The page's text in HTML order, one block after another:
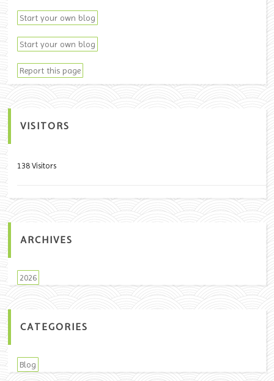
Start your own blog
Start your own blog
Report this page
VISITORS
138 Visitors
ARCHIVES
2026
CATEGORIES
Blog